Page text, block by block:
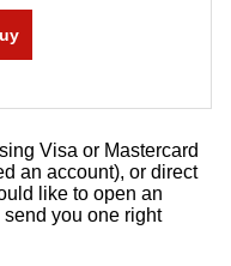
Visa or Mastercard
an account), or direct
like to open an
you one right